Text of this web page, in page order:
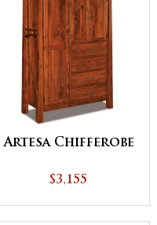
Artesa Chifferobe
$3,155